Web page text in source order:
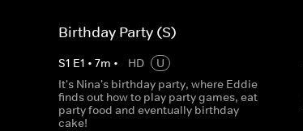
Birthday Party (S)
S1 E1 • 7m • HD
U
It's Nina's birthday party, where Eddie
finds out how to play party games, eat
party food and eventually birthday
cake!